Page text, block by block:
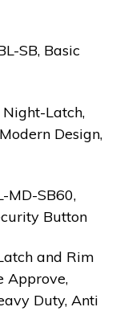
SB, Basic
Latch,
Design,
MD-SB60,
Button
and Rim
Approve,
Duty, Anti